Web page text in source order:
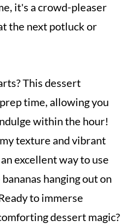
it's a crowd-pleaser
the next potluck or
This dessert
time, allowing you
within the hour!
texture and vibrant
excellent way to use
hanging out on
to immerse
dessert magic?